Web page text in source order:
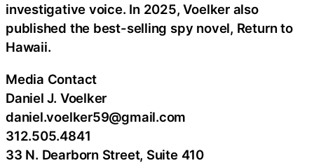
investigative voice. In 2025, Voelker also
published the best-selling spy novel, Return to
Hawaii.
Media Contact
Daniel J. Voelker
daniel.voelker59@gmail.com
312.505.4841
33 N. Dearborn Street, Suite 410